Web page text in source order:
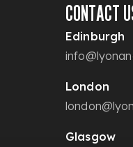
CONTACT
Edinburgh
London
Glasgow